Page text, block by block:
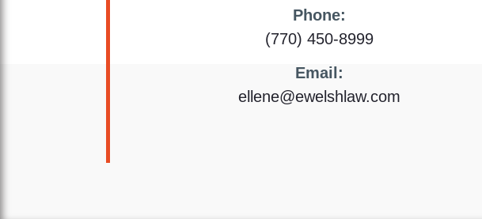
Phone:
(770) 450-8999
Email:
ellene@ewelshlaw.com